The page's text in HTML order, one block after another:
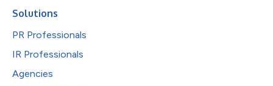
Solutions
PR Professionals
IR Professionals
Agencies